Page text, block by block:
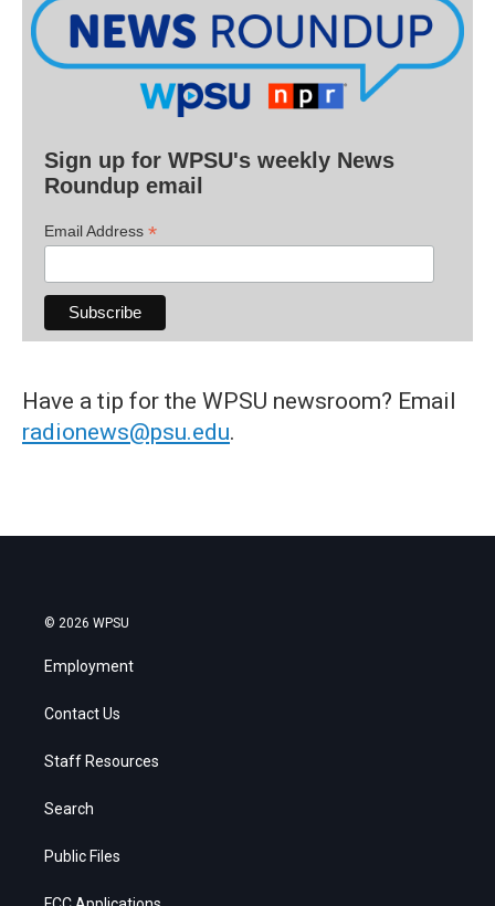
Sign up for WPSU's weekly News
Roundup email
Email Address *
Have a tip for the WPSU newsroom? Email
radionews@psu.edu.
© 2026 WPSU
Employment
Contact Us
Staff Resources
Search
Public Files